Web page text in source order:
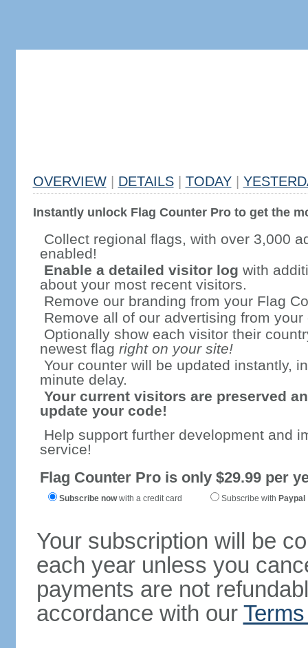
OVERVIEW DETAILS TODAY
Instantly unlock Flag Counter Pro to get the
Collect regional flags, with over 3,000
enabled!
Enable a detailed visitor log with
about your most recent visitors.
Remove our branding from your Flag
Remove all of our advertising from
Optionally show each visitor their
newest flag right on your site!
Your counter will be updated instantly,
minute delay.
Your current visitors are preserved
update your code!
Help support further development and
service!
Flag Counter Pro is only $29.99 per
Subscribe nowwith a credit card Subscribe with Paypal
Your subscription will be
each year unless you
payments are not
accordance with our